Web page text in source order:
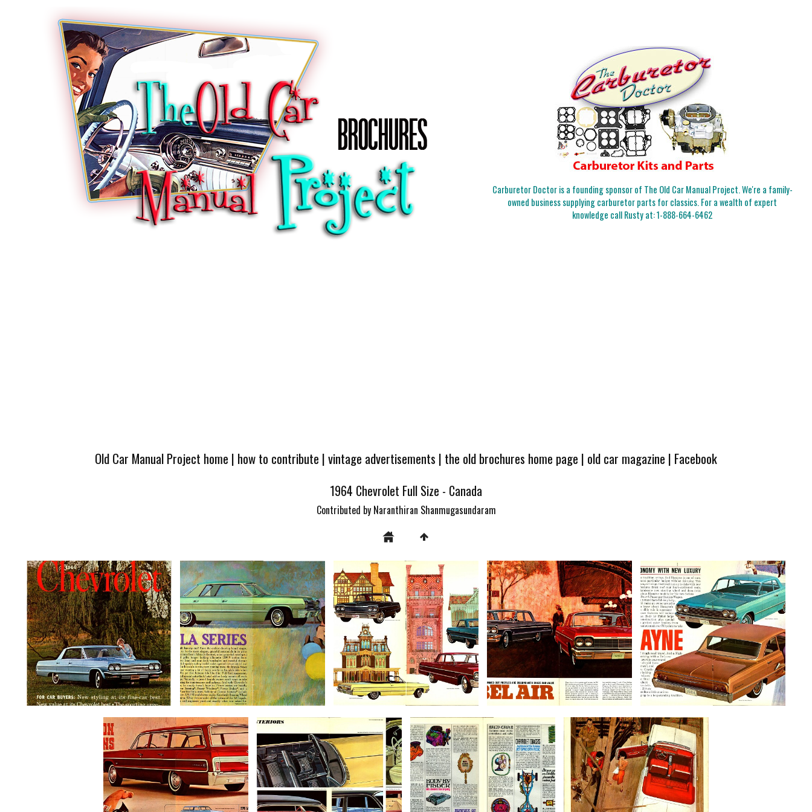
Carburetor Doctor is a founding sponsor of The Old Car Manual Project. We're a family-
owned business supplying carburetor parts for classics. For a wealth of expert
knowledge call Rusty at:1-888-664-6462
Old Car Manual Project home | how to contribute |vintage advertisements | the old brochures home page | old car magazine | Facebook
1964 Chevrolet Full Size - Canada
Contributed by Naranthiran Shanmugasundaram